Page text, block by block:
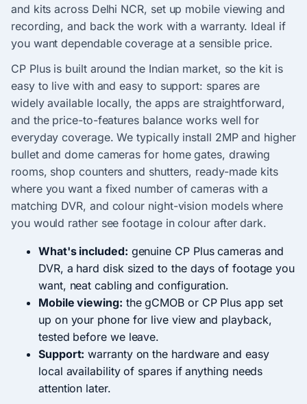
and kits across Delhi NCR, set up mobile viewing and
recording, and back the work with a warranty. Ideal if
you want dependable coverage at a sensible price.
CP Plus is built around the Indian market, so the kit is
easy to live with and easy to support: spares are
widely available locally, the apps are straightforward,
and the price-to-features balance works well for
everyday coverage. We typically install 2MP and higher
bullet and dome cameras for home gates, drawing
rooms, shop counters and shutters, ready-made kits
where you want a fixed number of cameras with a
matching DVR, and colour night-vision models where
you would rather see footage in colour after dark.
What's included: genuine CP Plus cameras and
DVR, a hard disk sized to the days of footage you
want, neat cabling and configuration.
Mobile viewing: the gCMOB or CP Plus app set
up on your phone for live view and playback,
tested before we leave.
Support: warranty on the hardware and easy
local availability of spares if anything needs
attention later.